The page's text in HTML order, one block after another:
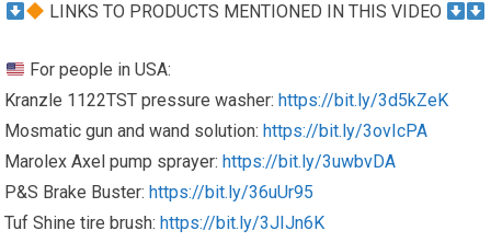
LINKS TO PRODUCTS MENTIONED IN THIS VIDEO
For people in USA:
Kranzle 1122TST pressure washer:https://bit.ly/3d5kZeK
Mosmatic gun and wand solution:https://bit.ly/3ovIcPA
Marolex Axel pump sprayer:https://bit.ly/3uwbvDA
P&S Brake Buster:https://bit.ly/36uUr95
Tuf Shine tire brush:https://bit.ly/3JIJn6K